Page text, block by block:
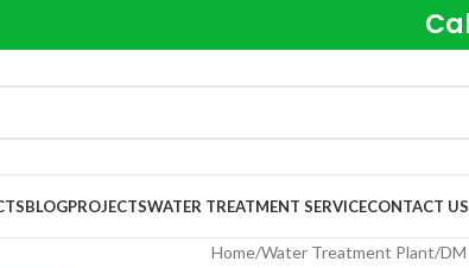
BLOGPROJECTSWATER TREATMENT SERVICECONTACT US
Home Water Treatment Plant